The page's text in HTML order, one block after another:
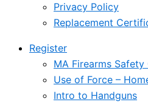
Privacy Policy
Replacement
Register
MA Firearms Safety
Use of Force –
Intro to Handguns